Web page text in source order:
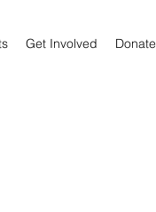
Get Involved Donate